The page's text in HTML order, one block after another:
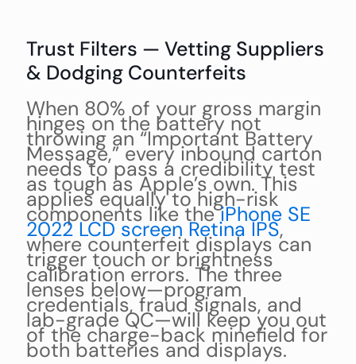
Trust Filters — Vetting Suppliers
& Dodging Counterfeits
When 80% of your gross margin
hinges on the battery not
throwing an “Important Battery
Message,” every inbound carton
needs to pass a credibility test
as tough as Apple’s own. This
applies equally to high-risk
components like theiPhone SE
2022 LCD screen Retina IPS,
where counterfeit displays can
trigger touch or brightness
calibration errors. The three
lenses below—program
credentials, fraud signals, and
lab-grade QC—will keep you out
of the charge-back minefield for
both batteries and displays.